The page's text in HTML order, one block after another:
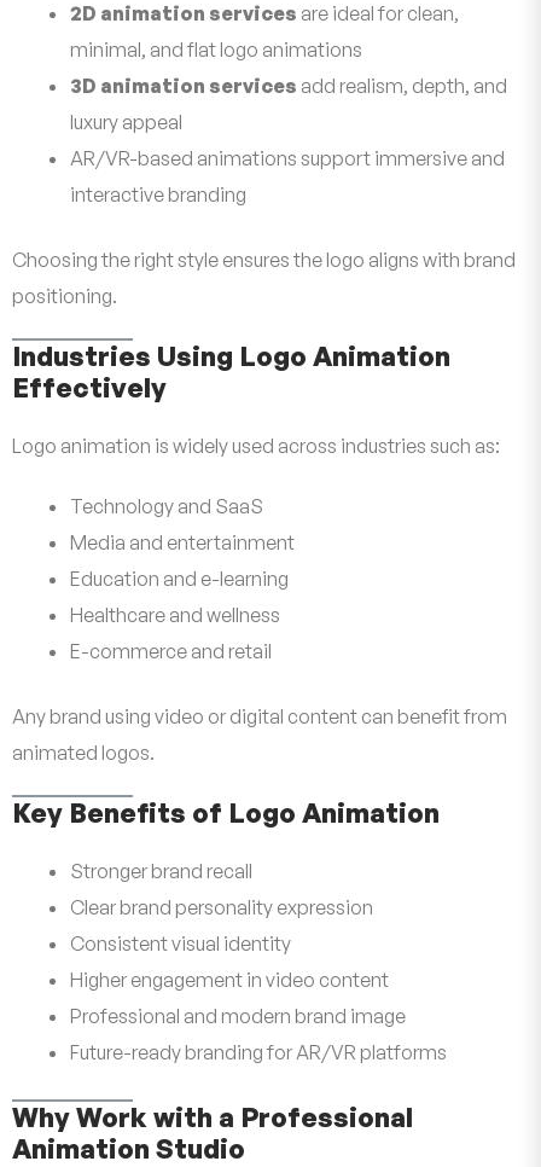
2D animation services are ideal for clean,
minimal, and flat logo animations
3D animation services add realism, depth, and
luxury appeal
AR/VR-based animations support immersive and
interactive branding
Choosing the right style ensures the logo aligns with brand
positioning.
Industries Using Logo Animation
Effectively
Logo animation is widely used across industries such as:
Technology and SaaS
Media and entertainment
Education and e-learning
Healthcare and wellness
E-commerce and retail
Any brand using video or digital content can benefit from
animated logos.
Key Benefits of Logo Animation
Stronger brand recall
Clear brand personality expression
Consistent visual identity
Higher engagement in video content
Professional and modern brand image
Future-ready branding for AR/VR platforms
Why Work with a Professional
Animation Studio